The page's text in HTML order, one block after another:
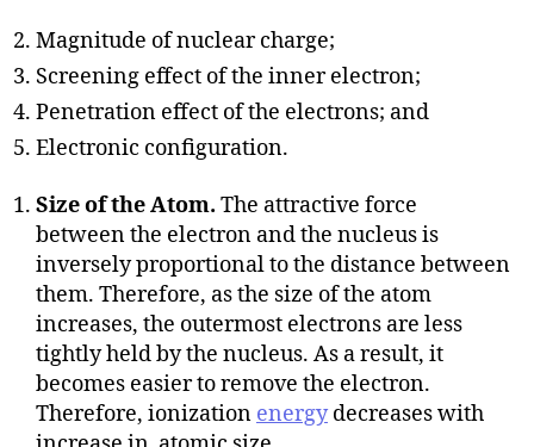
Magnitude of nuclear charge;
Screening effect of the inner electron;
Penetration effect of the electrons; and
Electronic configuration.
Size of the Atom. The attractive force
between the electron and the nucleus is
inversely proportional to the distance between
them. Therefore, as the size of the atom
increases, the outermost electrons are less
tightly held by the nucleus. As a result, it
becomes easier to remove the electron.
Therefore, ionization energydecreases with